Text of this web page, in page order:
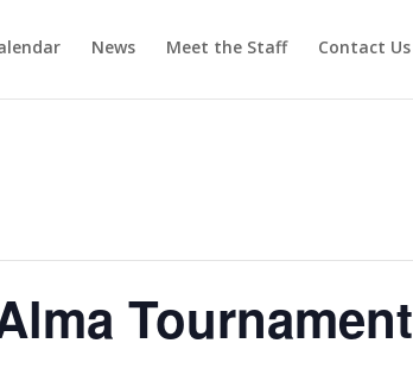
News Meet the Staff Contact Us
Tournament